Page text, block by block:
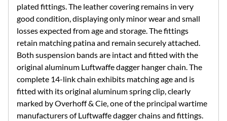
plated fittings. The leather covering remains in very
good condition, displaying only minor wear and small
losses expected from age and storage. The fittings
retain matching patina and remain securely attached.
Both suspension bands are intact and fitted with the
original aluminum Luftwaffe dagger hanger chain. The
complete 14-link chain exhibits matching age and is
fitted with its original aluminum spring clip, clearly
marked by Overhoff & Cie, one of the principal wartime
manufacturers of Luftwaffe dagger chains and fittings.